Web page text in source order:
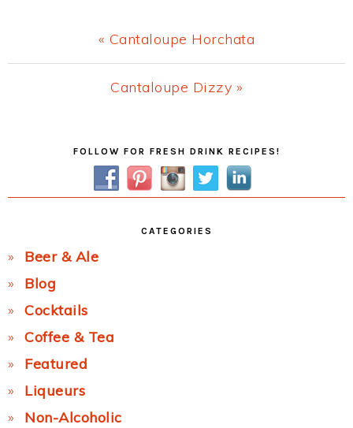
Previous
Post:
« Cantaloupe Horchata
Next
Cantaloupe Dizzy »
FOLLOW FOR FRESH DRINK RECIPES!
CATEGORIES
Beer & Ale
Blog
Cocktails
Coffee & Tea
Featured
Liqueurs
Non-Alcoholic